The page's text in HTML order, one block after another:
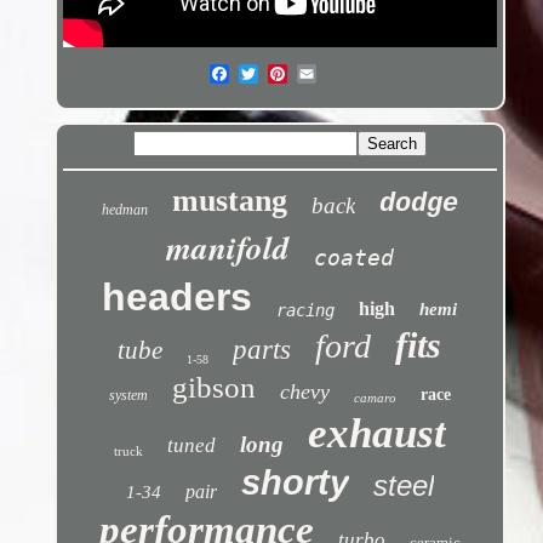
hedman mustang back dodge
manifold coated
headers racing high hemi
tube 1-58 parts ford fits
system gibson chevy camaro race
truck tuned long exhaust
1-34 pair shorty steel
performance